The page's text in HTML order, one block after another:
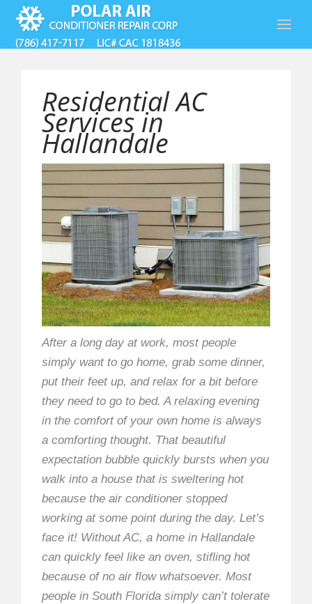
Residential AC
Services in
Hallandale
After a long day at work, most people
simply want to go home, grab some dinner,
put their feet up, and relax for a bit before
they need to go to bed. A relaxing evening
in the comfort of your own home is always
a comforting thought. That beautiful
expectation bubble quickly bursts when you
walk into a house that is sweltering hot
because the air conditioner stopped
working at some point during the day. Let’s
face it! Without AC, a home in Hallandale
can quickly feel like an oven, stifling hot
because of no air flow whatsoever. Most
people in South Florida simply can’t tolerate